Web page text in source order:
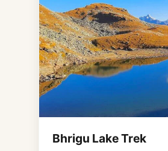
Bhrigu Lake Trek